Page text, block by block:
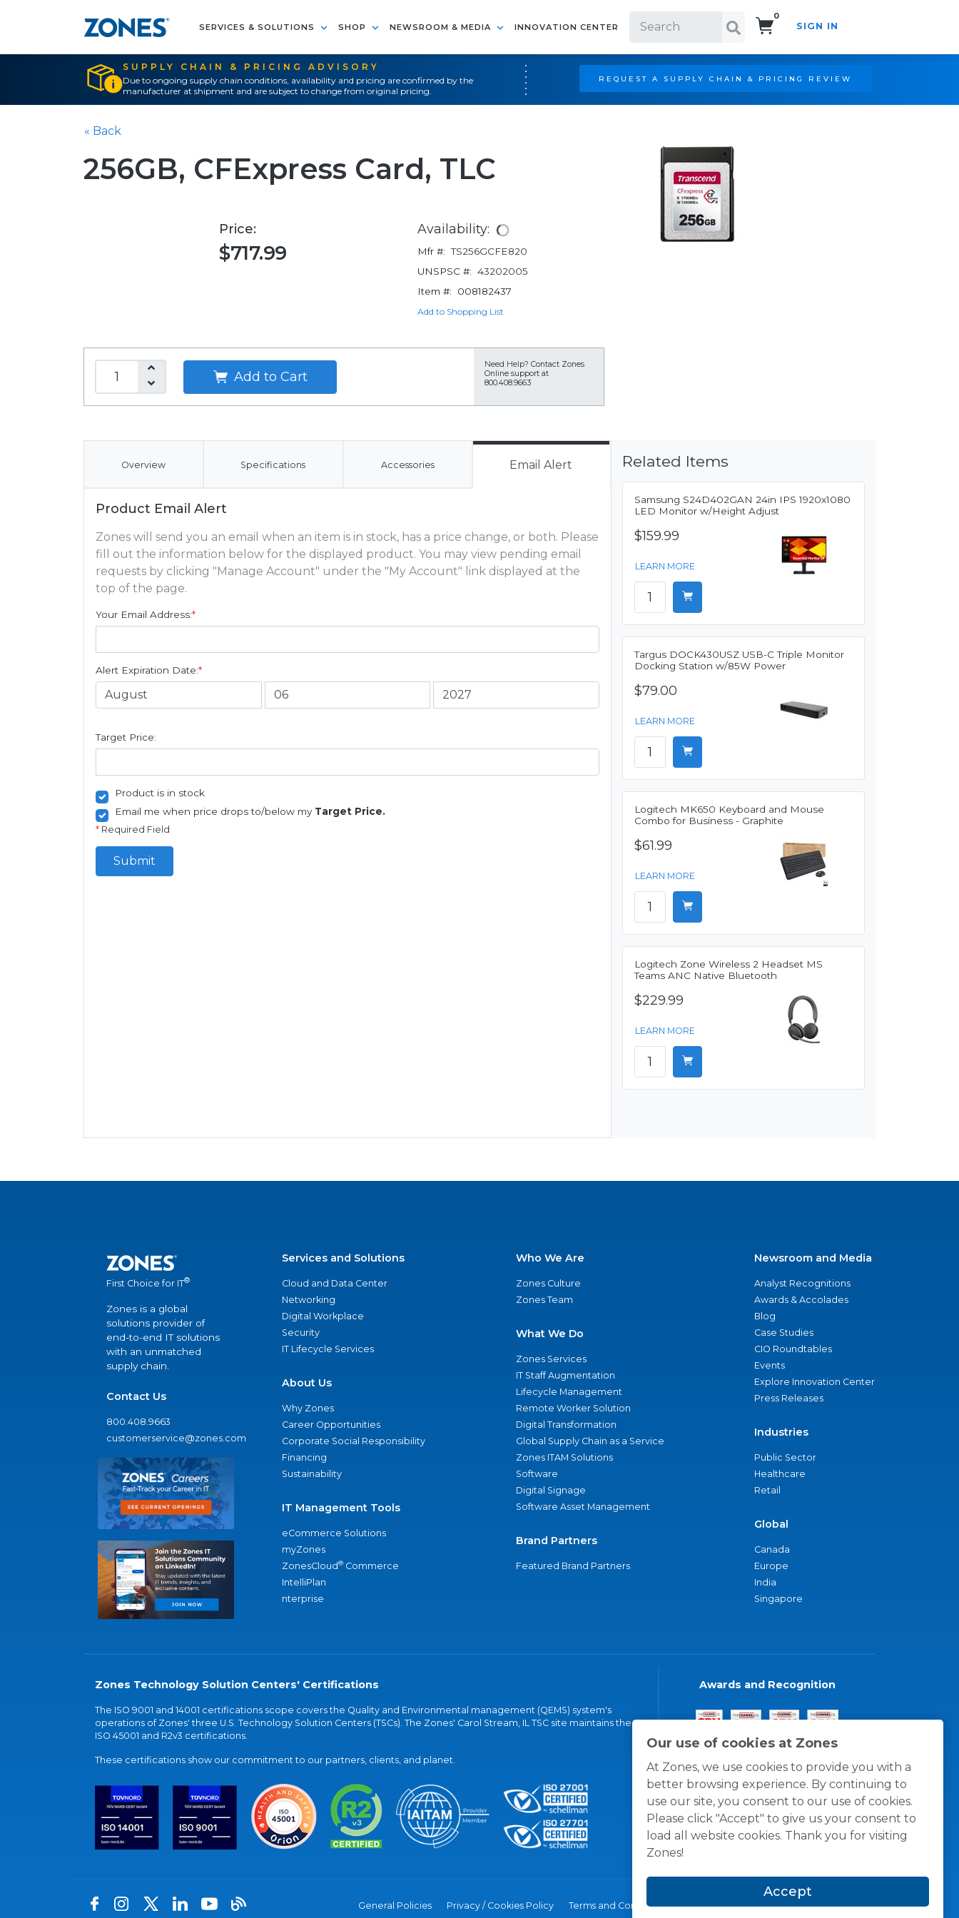
SERVICES & SOLUTIONS SHOP NEWSROOM & MEDIA INNOVATION CENTER
0
SIGN IN
SUPPLY CHAIN & PRICING ADVISORY
Due to ongoing supply chain conditions, availability and pricing are confirmed by the
manufacturer at shipment and are subject to change from original pricing.
REQUEST A SUPPLY CHAIN & PRICING REVIEW
Our use of cookies at Zones
At Zones, we use cookies to provide you with a
better browsing experience. By continuing to
use our site, you consent to our use of cookies.
Please click "Accept" to give us your consent to
load all website cookies. Thank you for visiting
Zones!
Accept
« Back
256GB, CFExpress Card, TLC
Price:
$717.99
Availability:
Mfr #: TS256GCFE820
UNSPSC #: 43202005
Item #:
008182437
Add to Shopping List
Add to Cart
Need Help? Contact Zones
Online support at
800.408.9663
Overview Specifications Accessories Email Alert
Product Email Alert
Zones will send you an email when an item is in stock, has a price change, or both. Please
fill out the information below for the displayed product. You may view pending email
requests by clicking "Manage Account" under the "My Account" link displayed at the
top of the page.
Your Email Address:*
Alert Expiration Date:*
Target Price:
Product is in stock
Email me when price drops to/below my Target Price.
* Required Field
Submit
Related Items
Samsung S24D402GAN 24in IPS 1920x1080
LED Monitor w/Height Adjust
$159.99
LEARN MORE
Targus DOCK430USZ USB-C Triple Monitor
Docking Station w/85W Power
$79.00
LEARN MORE
Logitech MK650 Keyboard and Mouse
Combo for Business - Graphite
$61.99
LEARN MORE
Logitech Zone Wireless 2 Headset MS
Teams ANC Native Bluetooth
$229.99
LEARN MORE
First Choice for IT®
Zones is a global
solutions provider of
end-to-end IT solutions
with an unmatched
supply chain.
Contact Us
800.408.9663
customerservice@zones.com
Services and Solutions
Cloud and Data Center
Networking
Digital Workplace
Security
IT Lifecycle Services
About Us
Why Zones
Career Opportunities
Corporate Social Responsibility
Financing
Sustainability
IT Management Tools
eCommerce Solutions
myZones
ZonesCloud® Commerce
IntelliPlan
nterprise
Who We Are
Zones Culture
Zones Team
What We Do
Zones Services
IT Staff Augmentation
Lifecycle Management
Remote Worker Solution
Digital Transformation
Global Supply Chain as a Service
Zones ITAM Solutions
Software
Digital Signage
Software Asset Management
Brand Partners
Featured Brand Partners
Newsroom and Media
Analyst Recognitions
Awards & Accolades
Blog
Case Studies
CIO Roundtables
Events
Explore Innovation Center
Press Releases
Industries
Public Sector
Healthcare
Retail
Global
Canada
Europe
India
Singapore
Zones Technology Solution Centers' Certifications
The ISO 9001 and 14001 certifications scope covers the Quality and Environmental management (QEMS) system's
operations of Zones' three U.S. Technology Solution Centers (TSCs). The Zones' Carol Stream, IL TSC site maintains the
ISO 45001 and R2v3 certifications.
These certifications show our commitment to our partners, clients, and planet.
Awards and Recognition
General Policies Privacy / Cookies Policy Terms and Conditions Zones, LLC